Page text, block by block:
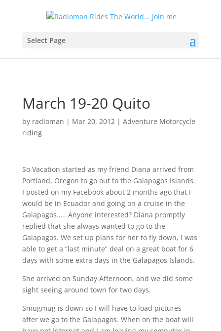
Select Page
March 19-20 Quito
by radioman | Mar 20, 2012| Adventure Motorcycle
riding
So Vacation started as my friend Diana arrived from
Portland, Oregon to go out to the Galapagos Islands.
I posted on my Facebook about 2 months ago that I
would be in Ecuador and going on a cruise in the
Galapagos….. Anyone interested? Diana promptly
replied that she always wanted to go to the
Galapagos. We set up plans for her to fly down, I was
able to get a “last minute” deal on a great boat for 6
days with some extra days in the Galapagos Islands.
She arrived on Sunday Afternoon, and we did some
sight seeing around town for two days.
Smugmug is down so I will have to load pictures
after we go to the Galapagos. When on the boat will